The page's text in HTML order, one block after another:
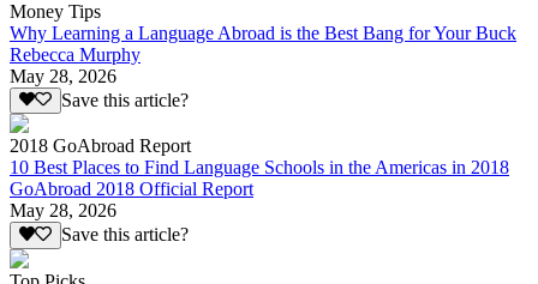
Money Tips
Why Learning a Language Abroad is the Best Bang for Your Buck
Rebecca Murphy
May 28, 2026
Save this article?
2018 GoAbroad Report
10 Best Places to Find Language Schools in the Americas in 2018
GoAbroad 2018 Official Report
May 28, 2026
Save this article?